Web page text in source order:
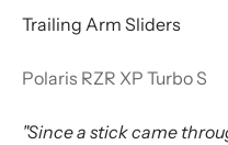
Trailing Arm Sliders
Polaris RZR XP Turbo S
"Since a stick came